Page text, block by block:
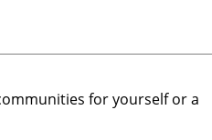
for yourself or a